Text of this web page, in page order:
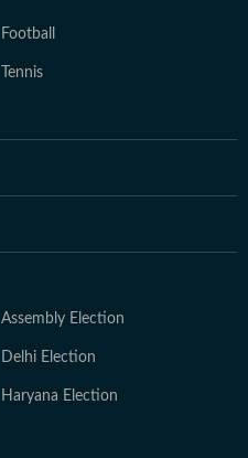
Football
Tennis
Assembly Election
Delhi Election
Haryana Election